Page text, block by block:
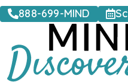
888-699-MIND